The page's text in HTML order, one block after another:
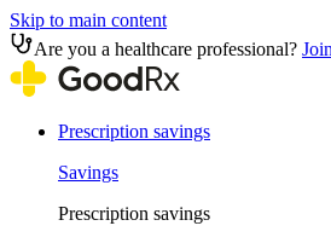
Skip to main content
Are you a healthcare professional?
Prescription savings
Savings
Prescription savings